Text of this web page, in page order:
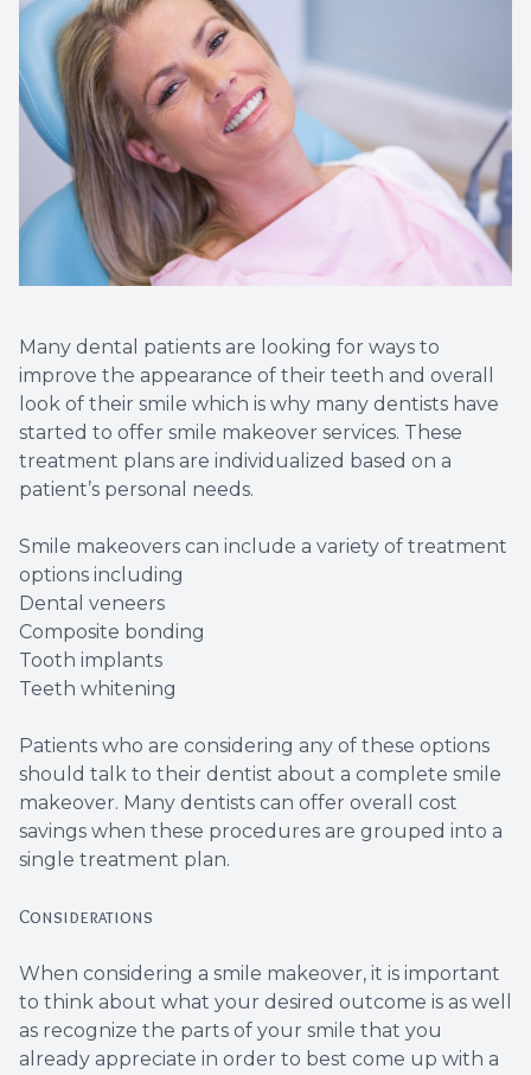
Many dental patients are looking for ways to
improve the appearance of their teeth and overall
look of their smile which is why many dentists have
started to offer smile makeover services. These
treatment plans are individualized based on a
patient’s personal needs.
Smile makeovers can include a variety of treatment
options including
Dental veneers
Composite bonding
Tooth implants
Teeth whitening
Patients who are considering any of these options
should talk to their dentist about a complete smile
makeover. Many dentists can offer overall cost
savings when these procedures are grouped into a
single treatment plan.
Considerations
When considering a smile makeover, it is important
to think about what your desired outcome is as well
as recognize the parts of your smile that you
already appreciate in order to best come up with a
Dental
Dental
Dental